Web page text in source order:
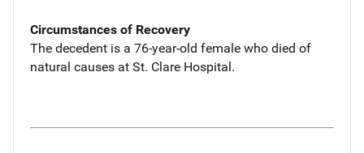
Circumstances of Recovery
The decedent is a 76-year-old female who died of
natural causes at St. Clare Hospital.